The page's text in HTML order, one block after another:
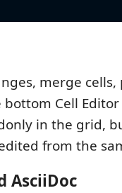
merge
Cell
in the grid,
from the
AsciiDoc